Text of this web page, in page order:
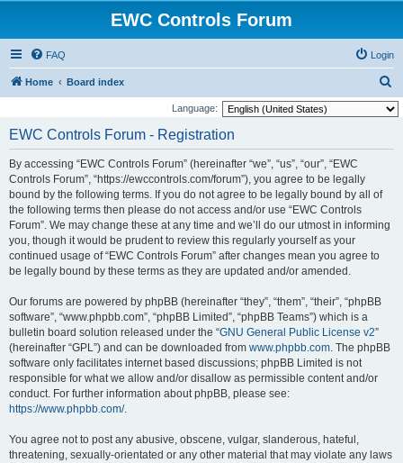
EWC Controls Forum
FAQ Login
Home Board index
e
Language:
EWC Controls Forum - Registration
By accessing “EWC Controls Forum” (hereinafter “we”, “us”, “our”, “EWC
Controls Forum”, “https://ewccontrols.com/forum”), you agree to be legally
bound by the following terms. If you do not agree to be legally bound by all of
the following terms then please do not access and/or use “EWC Controls
Forum”. We may change these at any time and we’ll do our utmost in informing
you, though it would be prudent to review this regularly yourself as your
continued usage of “EWC Controls Forum” after changes mean you agree to
be legally bound by these terms as they are updated and/or amended.
Our forums are powered by phpBB (hereinafter “they”, “them”, “their”, “phpBB
software”, “www.phpbb.com”, “phpBB Limited”, “phpBB Teams”) which is a
bulletin board solution released under the “GNU General Public License v2”
(hereinafter “GPL”) and can be downloaded from www.phpbb.com. The phpBB
software only facilitates internet based discussions; phpBB Limited is not
responsible for what we allow and/or disallow as permissible content and/or
conduct. For further information about phpBB, please see:
https://www.phpbb.com/.
You agree not to post any abusive, obscene, vulgar, slanderous, hateful,
threatening, sexually-orientated or any other material that may violate any laws